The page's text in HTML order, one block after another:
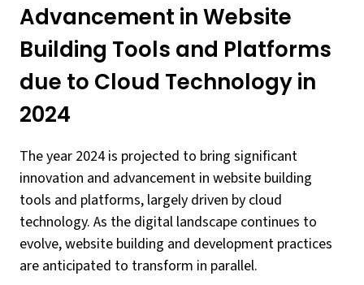
Advancement in Website
Building Tools and Platforms
due to Cloud Technology in
2024
The year 2024 is projected to bring significant
innovation and advancement in website building
tools and platforms, largely driven by cloud
technology. As the digital landscape continues to
evolve, website building and development practices
are anticipated to transform in parallel.